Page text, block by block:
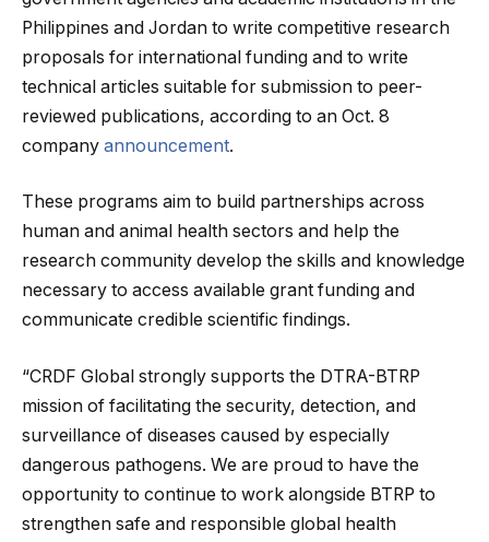
Philippines and Jordan to write competitive research
proposals for international funding and to write
technical articles suitable for submission to peer-
reviewed publications, according to an Oct. 8
company announcement.
These programs aim to build partnerships across
human and animal health sectors and help the
research community develop the skills and knowledge
necessary to access available grant funding and
communicate credible scientific findings.
“CRDF Global strongly supports the DTRA-BTRP
mission of facilitating the security, detection, and
surveillance of diseases caused by especially
dangerous pathogens. We are proud to have the
opportunity to continue to work alongside BTRP to
strengthen safe and responsible global health